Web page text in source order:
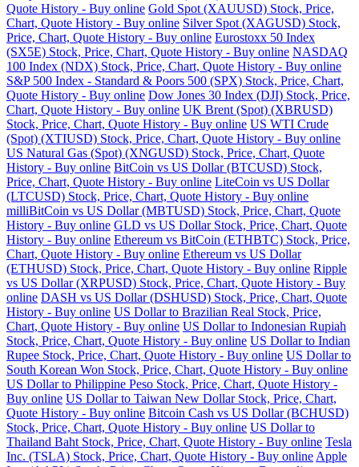
Quote History - Buy online Gold Spot (XAUUSD) Stock, Price,
Chart, Quote History - Buy online Silver Spot (XAGUSD) Stock,
Price, Chart, Quote History - Buy online Eurostoxx 50 Index
(SX5E) Stock, Price, Chart, Quote History - Buy online NASDAQ
100 Index (NDX) Stock, Price, Chart, Quote History - Buy online
S&P 500 Index - Standard & Poors 500 (SPX) Stock, Price, Chart,
Quote History - Buy online Dow Jones 30 Index (DJI) Stock, Price,
Chart, Quote History - Buy online UK Brent (Spot) (XBRUSD)
Stock, Price, Chart, Quote History - Buy online US WTI Crude
(Spot) (XTIUSD) Stock, Price, Chart, Quote History - Buy online
US Natural Gas (Spot) (XNGUSD) Stock, Price, Chart, Quote
History - Buy online BitCoin vs US Dollar (BTCUSD) Stock,
Price, Chart, Quote History - Buy online LiteCoin vs US Dollar
(LTCUSD) Stock, Price, Chart, Quote History - Buy online
milliBitCoin vs US Dollar (MBTUSD) Stock, Price, Chart, Quote
History - Buy online GLD vs US Dollar Stock, Price, Chart, Quote
History - Buy online Ethereum vs BitCoin (ETHBTC) Stock, Price,
Chart, Quote History - Buy online Ethereum vs US Dollar
(ETHUSD) Stock, Price, Chart, Quote History - Buy online Ripple
vs US Dollar (XRPUSD) Stock, Price, Chart, Quote History - Buy
online DASH vs US Dollar (DSHUSD) Stock, Price, Chart, Quote
History - Buy online US Dollar to Brazilian Real Stock, Price,
Chart, Quote History - Buy online US Dollar to Indonesian Rupiah
Stock, Price, Chart, Quote History - Buy online US Dollar to Indian
Rupee Stock, Price, Chart, Quote History - Buy online US Dollar to
South Korean Won Stock, Price, Chart, Quote History - Buy online
US Dollar to Philippine Peso Stock, Price, Chart, Quote History -
Buy online US Dollar to Taiwan New Dollar Stock, Price, Chart,
Quote History - Buy online Bitcoin Cash vs US Dollar (BCHUSD)
Stock, Price, Chart, Quote History - Buy online US Dollar to
Thailand Baht Stock, Price, Chart, Quote History - Buy online Tesla
Inc. (TSLA) Stock, Price, Chart, Quote History - Buy online Apple